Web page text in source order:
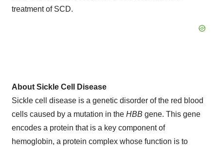
treatment of SCD.
About Sickle Cell Disease
Sickle cell disease is a genetic disorder of the red blood
cells caused by a mutation in the HBB gene. This gene
encodes a protein that is a key component of
hemoglobin, a protein complex whose function is to